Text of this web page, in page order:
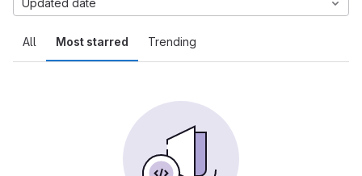
All Most starred Trending
Updated date